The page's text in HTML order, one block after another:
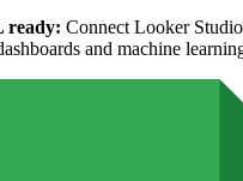
ready: Connect Looker
and machine